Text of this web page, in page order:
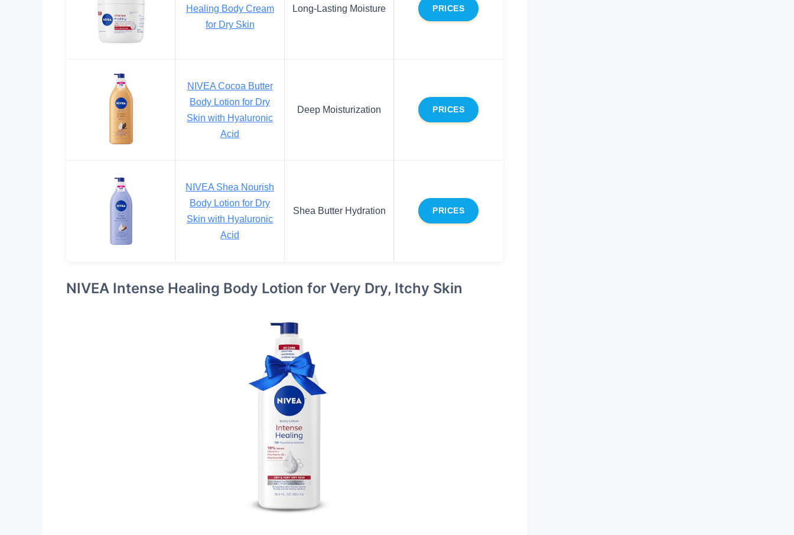
Healing Body Cream
for Dry Skin
Long-Lasting Moisture PRICES
NIVEA Cocoa Butter
Body Lotion for Dry
Skin with Hyaluronic
Acid
Deep Moisturization PRICES
NIVEA Shea Nourish
Body Lotion for Dry
Skin with Hyaluronic
Acid
Shea Butter Hydration PRICES
NIVEA Intense Healing Body Lotion for Very Dry, Itchy Skin